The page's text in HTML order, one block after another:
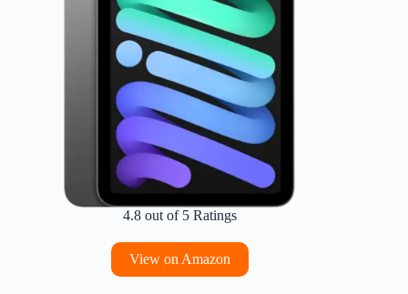
4.8 out of 5 Ratings
View on Amazon